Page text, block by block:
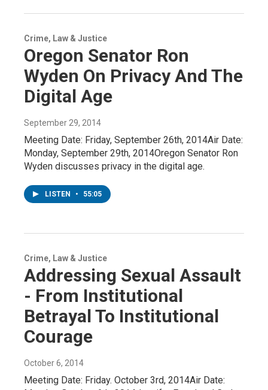
Crime, Law & Justice
Oregon Senator Ron
Wyden On Privacy And The
Digital Age
September 29, 2014
Meeting Date: Friday, September 26th, 2014Air Date:
Monday, September 29th, 2014Oregon Senator Ron
Wyden discusses privacy in the digital age.
LISTEN • 55:05
Crime, Law & Justice
Addressing Sexual Assault
- From Institutional
Betrayal To Institutional
Courage
October 6, 2014
Meeting Date: Friday. October 3rd, 2014Air Date: